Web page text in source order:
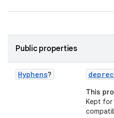
Public properties
Hyphens?
This
Kept for